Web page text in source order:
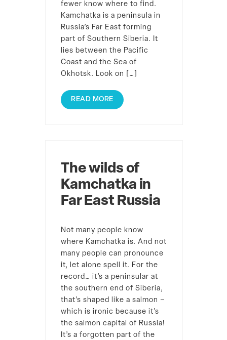
fewer know where to find.
Kamchatka is a peninsula in
Russia’s Far East forming
part of Southern Siberia. It
lies between the Pacific
Coast and the Sea of
Okhotsk. Look on […]
READ MORE
The wilds of
Kamchatka in
Far East Russia
Not many people know
where Kamchatka is. And not
many people can pronounce
it, let alone spell it. For the
record… it’s a peninsular at
the southern end of Siberia,
that’s shaped like a salmon –
which is ironic because it’s
the salmon capital of Russia!
It’s a forgotten part of the